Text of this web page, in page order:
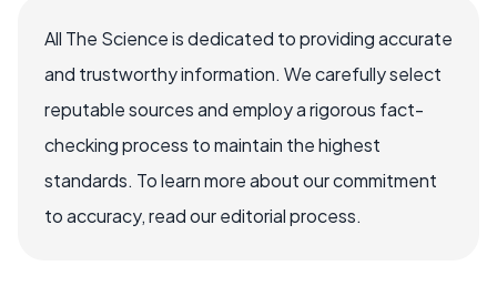
All The Science is dedicated to providing accurate
and trustworthy information. We carefully select
reputable sources and employ a rigorous fact-
checking process to maintain the highest
standards. To learn more about our commitment
to accuracy, read our editorial process.